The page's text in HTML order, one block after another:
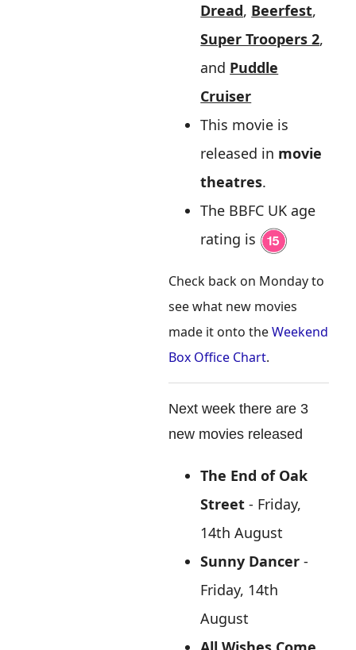
Dread, Beerfest,
Super Troopers 2,
and Puddle
Cruiser
This movie is
released in movie
theatres.
The BBFC UK age
rating is
Check back on Monday to
see what new movies
made it onto theWeekend
Box Office Chart.
Next week there are 3
new movies released
The End of Oak
Street - Friday,
14th August
Sunny Dancer -
Friday, 14th
August